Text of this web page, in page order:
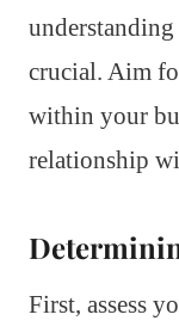
crucial. Aim
within your
relationship
First, assess